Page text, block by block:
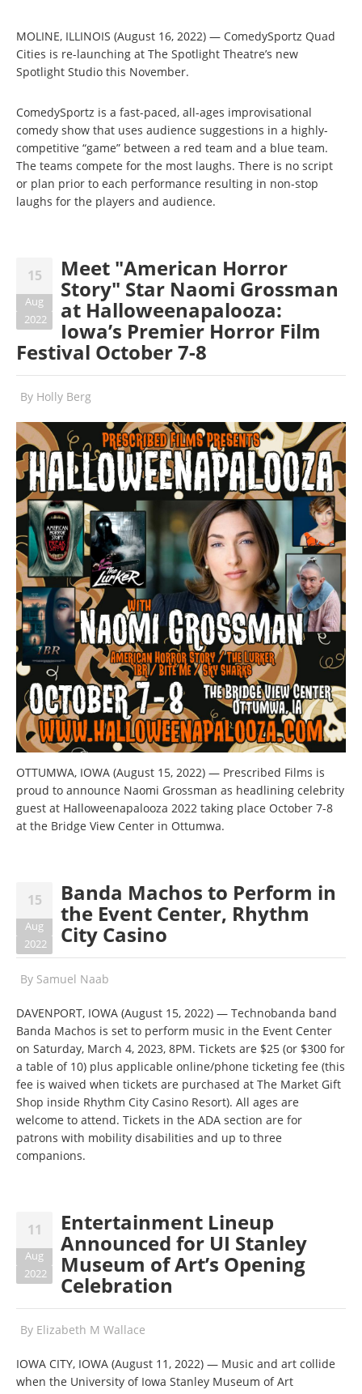
MOLINE, ILLINOIS (August 16, 2022) — ComedySportz Quad
Cities is re-launching at The Spotlight Theatre’s new
Spotlight Studio this November.
ComedySportz is a fast-paced, all-ages improvisational
comedy show that uses audience suggestions in a highly-
competitive “game” between a red team and a blue team.
The teams compete for the most laughs. There is no script
or plan prior to each performance resulting in non-stop
laughs for the players and audience.
15
Aug
2022
Meet "American Horror
Story" Star Naomi Grossman
at Halloweenapalooza:
Iowa’s Premier Horror Film
Festival October 7-8
By Holly Berg
OTTUMWA, IOWA (August 15, 2022) — Prescribed Films is
proud to announce Naomi Grossman as headlining celebrity
guest at Halloweenapalooza 2022 taking place October 7-8
at the Bridge View Center in Ottumwa.
15
Aug
2022
Banda Machos to Perform in
the Event Center, Rhythm
City Casino
By Samuel Naab
DAVENPORT, IOWA (August 15, 2022) — Technobanda band
Banda Machos is set to perform music in the Event Center
on Saturday, March 4, 2023, 8PM. Tickets are $25 (or $300 for
a table of 10) plus applicable online/phone ticketing fee (this
fee is waived when tickets are purchased at The Market Gift
Shop inside Rhythm City Casino Resort). All ages are
welcome to attend. Tickets in the ADA section are for
patrons with mobility disabilities and up to three
companions.
11
Aug
2022
Entertainment Lineup
Announced for UI Stanley
Museum of Art’s Opening
Celebration
By Elizabeth M Wallace
IOWA CITY, IOWA (August 11, 2022) — Music and art collide
when the University of Iowa Stanley Museum of Art